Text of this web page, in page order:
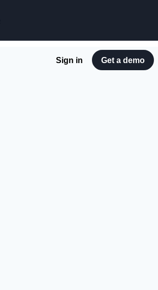
Sign in Get a demo